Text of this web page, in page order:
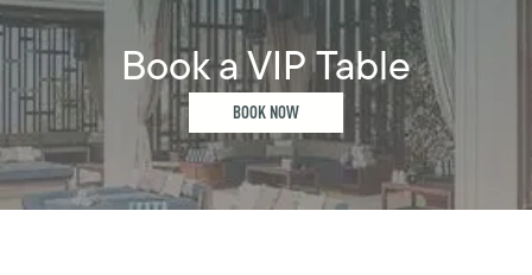
Book a VIP Table
BOOK NOW